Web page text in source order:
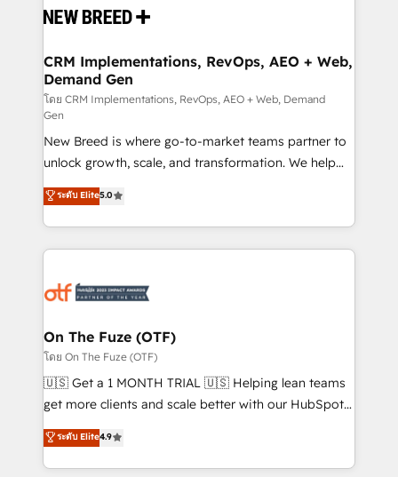
and system integrations powered by Globalia’s
trainers to drive platform adoption. 📈 Revenue
Generation - Full-funnel marketing and high-
performance advertising via Point Success Media. -
Expert deployment of Breeze AI and custom agents
to automate growth. 🏆 Elite Excellence - 8 platform
accreditations and deep HIPAA-compliance
expertise. - A team of 250+ experts dedicated to
your resilient growth.
CRM Implementations, RevOps, AEO + Web,
Demand Gen
โดย CRM Implementations, RevOps, AEO + Web, Demand
Gen
New Breed is where go-to-market teams partner to
unlock growth, scale, and transformation. We help
companies activate HubSpot’s AI-powered
customer platform and operationalize HubSpot’s
Loop Marketing framework through expert-led
services, smart agents, and purpose-built apps,
results, fast. ⚙️CRM & RevOps: Align all Hubs to your
🎯Demand Gen & ABM: Drive pipeline with inbound,
ABM, AEO, SEO, & paid media. 👩‍💻Web Design:
Build high-performing websites with UX, messaging,
& conversion strategy that drive results. 🤖AI
AI, & maximize AEO with tailored AI services. 🧩
Integrations: Extend HubSpot with custom
ระดับ Elite5.0
On The Fuze (OTF)
โดย On The Fuze (OTF)
🇺🇸 Get a 1 MONTH TRIAL 🇺🇸 Helping lean teams
get more clients and scale better with our HubSpot
Consulting & 'Done For You' Services. 🚀 Who We
Work With 🚀 We help lean, growing companies: -
Win more business - Reduce no-shows - Improve
ระดับ Elite4.9